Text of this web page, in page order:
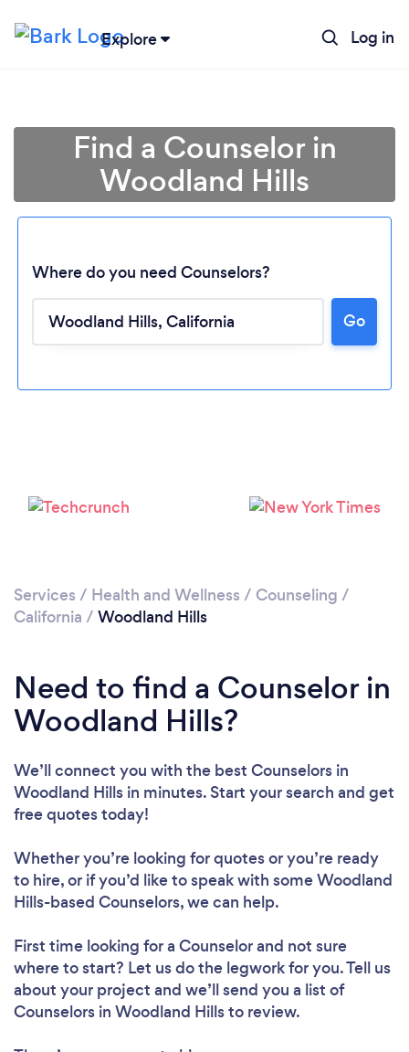
Explore Log in
Please wait ...
Find a Counselor in
Woodland Hills
Where do you need Counselors?
Go
Services / Health and Wellness / Counseling /
California / Woodland Hills
Need to find a Counselor in
Woodland Hills?
We’ll connect you with the best Counselors in
Woodland Hills in minutes. Start your search and get
free quotes today!
Whether you’re looking for quotes or you’re ready
to hire, or if you’d like to speak with some Woodland
Hills-based Counselors, we can help.
First time looking for a Counselorand not sure
where to start? Let us do the legwork for you. Tell us
about your project and we’ll send you a list of
Counselors in Woodland Hills to review.